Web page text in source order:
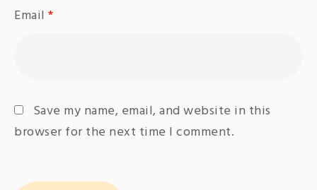
Email *
Save my name, email, and website in this
browser for the next time I comment.